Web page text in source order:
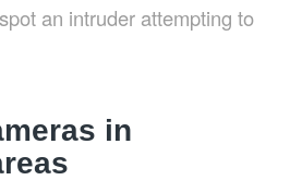
an intruder attempting to
in